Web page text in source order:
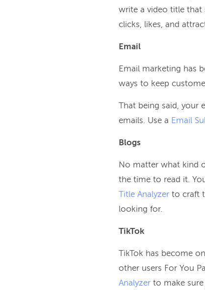
write a video title that
clicks, likes, and
Email
Email marketing has
ways to keep
That being said,
emails. Use a Email
Blogs
No matter what kind
the time to read it.
Title Analyzer to craft
looking for.
TikTok
TikTok has become
other users For You
Analyzer to make